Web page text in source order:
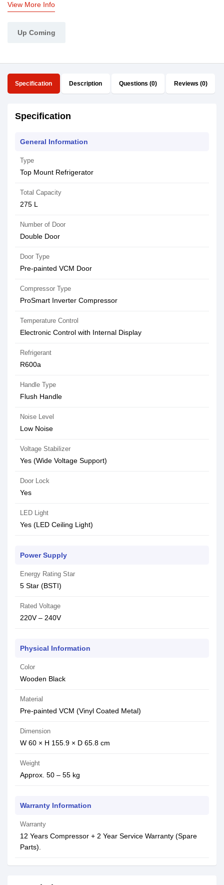
View More Info
Up Coming
Specification Description Questions (0) Reviews (0)
Specification
General Information
Type
Top Mount Refrigerator
Total Capacity
275 L
Number of Door
Double Door
Door Type
Pre-painted VCM Door
Compressor Type
ProSmart Inverter Compressor
Temperature Control
Electronic Control with Internal Display
Refrigerant
R600a
Handle Type
Flush Handle
Noise Level
Low Noise
Voltage Stabilizer
Yes (Wide Voltage Support)
Door Lock
Yes
LED Light
Yes (LED Ceiling Light)
Power Supply
Energy Rating Star
5 Star (BSTI)
Rated Voltage
220V – 240V
Physical Information
Color
Wooden Black
Material
Pre-painted VCM (Vinyl Coated Metal)
Dimension
W 60 × H 155.9 × D 65.8 cm
Weight
Approx. 50 – 55 kg
Warranty Information
Warranty
12 Years Compressor + 2 Year Service Warranty (Spare
Parts).